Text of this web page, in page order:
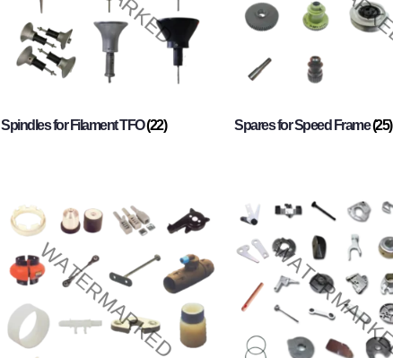
Spindles for Filament TFO(22) Spares for Speed Frame(25)